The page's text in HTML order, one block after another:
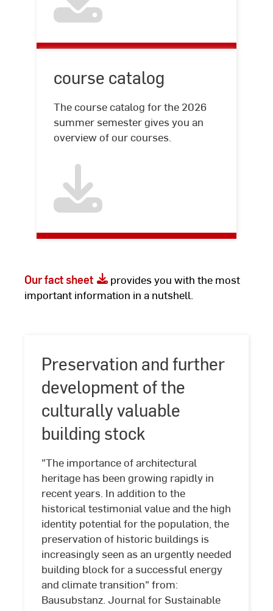
course catalog
The course catalog for the 2026
summer semester gives you an
overview of our courses.
Our fact sheet
provides you with the most
important information in a nutshell.
Preservation and further
development of the
culturally valuable
building stock
"The importance of architectural
heritage has been growing rapidly in
recent years. In addition to the
historical testimonial value and the high
identity potential for the population, the
preservation of historic buildings is
increasingly seen as an urgently needed
building block for a successful energy
and climate transition" from:
Bausubstanz. Journal for Sustainable
Preservation
and
further
development
of
the
culturally